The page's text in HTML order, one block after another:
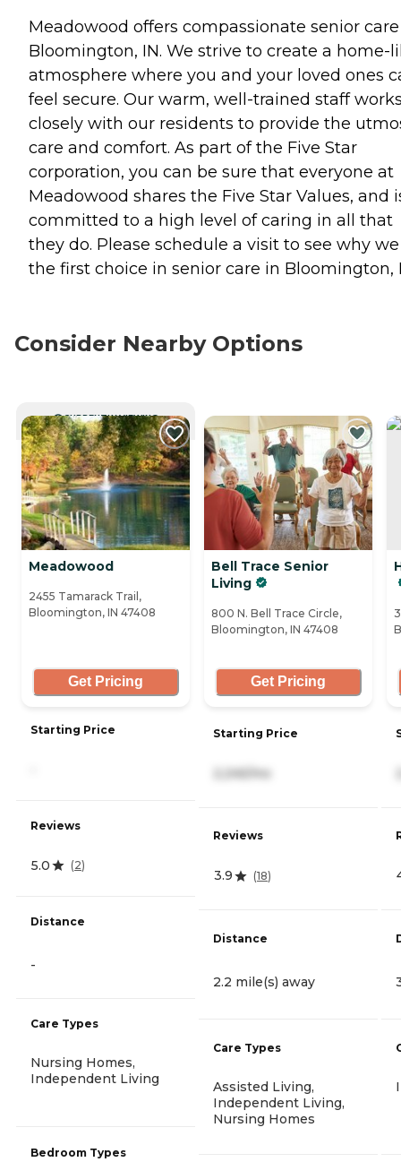
Meadowood offers compassionate senior
Bloomington, IN. We strive to create a home-
atmosphere where you and your loved ones
feel secure. Our warm, well-trained staff
closely with our residents to provide the
care and comfort. As part of the Five Star
corporation, you can be sure that everyone at
Meadowood shares the Five Star Values, and
committed to a high level of caring in all that
they do. Please schedule a visit to see why
the first choice in senior care in Bloomington,
Consider Nearby Options
CURRENTLY VIEWING
Meadowood
2455 Tamarack Trail,
Bloomington, IN 47408
Get Pricing
Starting Price
Reviews
5.0 (2)
Distance
-
Care Types
Nursing Homes,
Independent Living
Bedroom Types
Bell Trace Senior
Living
800 N. Bell Trace Circle,
Bloomington, IN 47408
Get Pricing
Starting Price
2,245/mo
Reviews
3.9 (18)
Distance
2.2 mile(s) away
Care Types
Assisted Living,
Independent Living,
Nursing Homes